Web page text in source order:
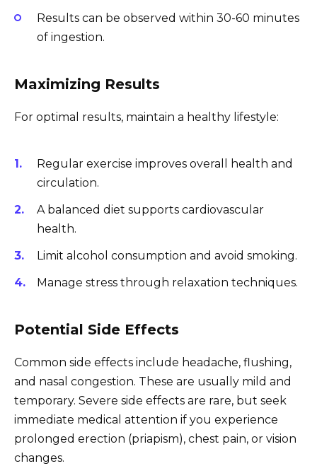
Results can be observed within 30-60 minutes
of ingestion.
Maximizing Results
For optimal results, maintain a healthy lifestyle:
Regular exercise improves overall health and
circulation.
A balanced diet supports cardiovascular
health.
Limit alcohol consumption and avoid smoking.
Manage stress through relaxation techniques.
Potential Side Effects
Common side effects include headache, flushing,
and nasal congestion. These are usually mild and
temporary. Severe side effects are rare, but seek
immediate medical attention if you experience
prolonged erection (priapism), chest pain, or vision
changes.